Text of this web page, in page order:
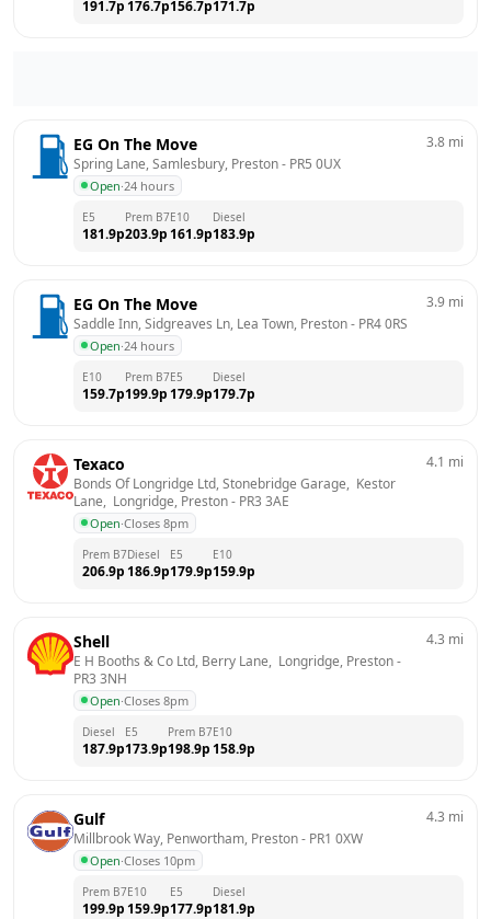
191.7p 176.7p156.7p171.7p
EG On The Move
Spring Lane, Samlesbury, Preston - PR5 0UX
Open·24 hours
3.8 mi
E5
181.9p
Prem B7
203.9p
E10
161.9p
Diesel
183.9p
EG On The Move
Saddle Inn, Sidgreaves Ln, Lea Town, Preston - PR4 0RS
Open·24 hours
3.9 mi
E10
159.7p
Prem B7
199.9p
E5
179.9p
Diesel
179.7p
Texaco
Bonds Of Longridge Ltd, Stonebridge Garage,  Kestor
Lane,  Longridge, Preston - PR3 3AE
Open·Closes 8pm
4.1 mi
Prem B7
206.9p
Diesel
186.9p
E5
179.9p
E10
159.9p
Shell
E H Booths & Co Ltd, Berry Lane,  Longridge, Preston
PR3 3NH
Open·Closes 8pm
4.3 mi
Diesel
187.9p
E5
173.9p
Prem B7
198.9p
E10
158.9p
Gulf
Millbrook Way, Penwortham, Preston - PR1 0XW
Open·Closes 10pm
4.3 mi
Prem B7
199.9p
E10
159.9p
E5
177.9p
Diesel
181.9p